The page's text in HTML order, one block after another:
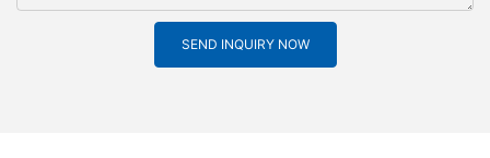
SEND INQUIRY NOW